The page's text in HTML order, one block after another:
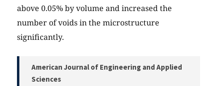
above 0.05% by volume and increased the
number of voids in the microstructure
significantly.
American Journal of Engineering and Applied
Sciences